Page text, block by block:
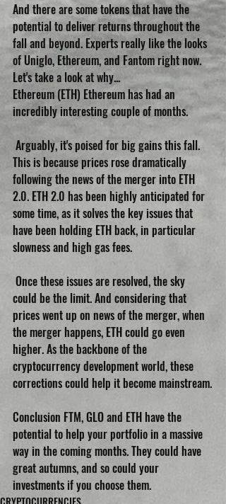
And there are some tokens that have the
potential to deliver returns throughout the
fall and beyond. Experts really like the looks
of Uniglo, Ethereum, and Fantom right now.
Let's take a look at why...
Ethereum (ETH) Ethereum has had an
incredibly interesting couple of months.
This is because prices rose dramatically
following the news of the merger into ETH
2.0. ETH 2.0 has been highly anticipated for
some time, as it solves the key issues that
have been holding ETH back, in particular
slowness and high gas fees.
could be the limit. And considering that
prices went up on news of the merger, when
the merger happens, ETH could go even
higher. As the backbone of the
cryptocurrency development world, these
corrections could help it become mainstream.
Conclusion FTM, GLO and ETH have the
potential to help your portfolio in a massive
way in the coming months. They could have
great autumns, and so could your
investments if you choose them.